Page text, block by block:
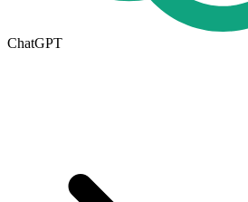
ChatGPT